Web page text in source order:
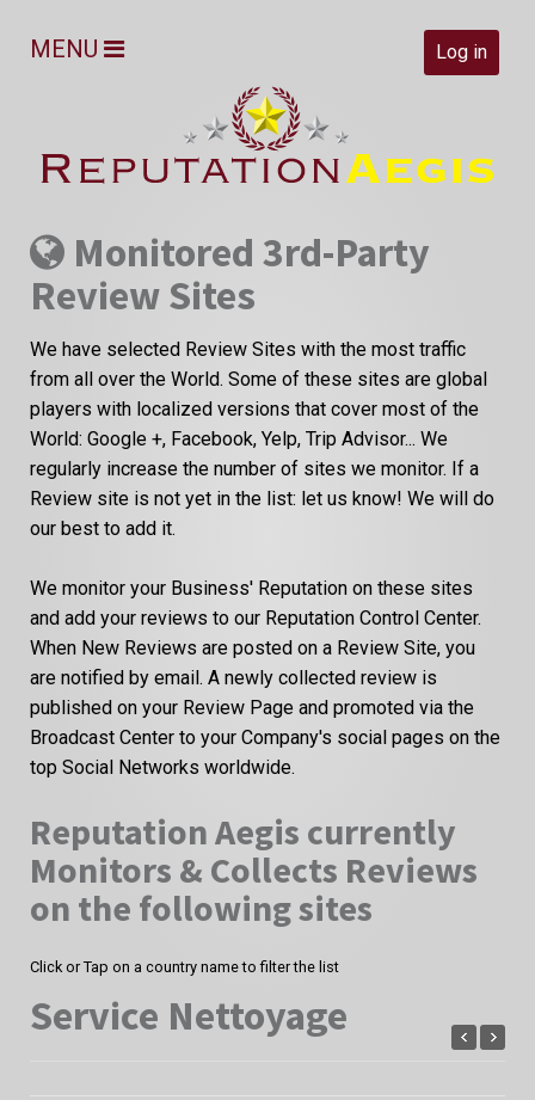
Log in
MENU
Monitored 3rd-Party
Review Sites
We have selected Review Sites with the most traffic
from all over the World. Some of these sites are global
players with localized versions that cover most of the
World: Google +, Facebook, Yelp, Trip Advisor... We
regularly increase the number of sites we monitor. If a
Review site is not yet in the list: let us know! We will do
our best to add it.
We monitor your Business' Reputation on these sites
and add your reviews to our Reputation Control Center.
When New Reviews are posted on a Review Site, you
are notified by email. A newly collected review is
published on your Review Page and promoted via the
Broadcast Center to your Company's social pages on the
top Social Networks worldwide.
Reputation Aegis currently
Monitors & Collects Reviews
on the following sites
Click or Tap on a country name to filter the list
Service Nettoyage